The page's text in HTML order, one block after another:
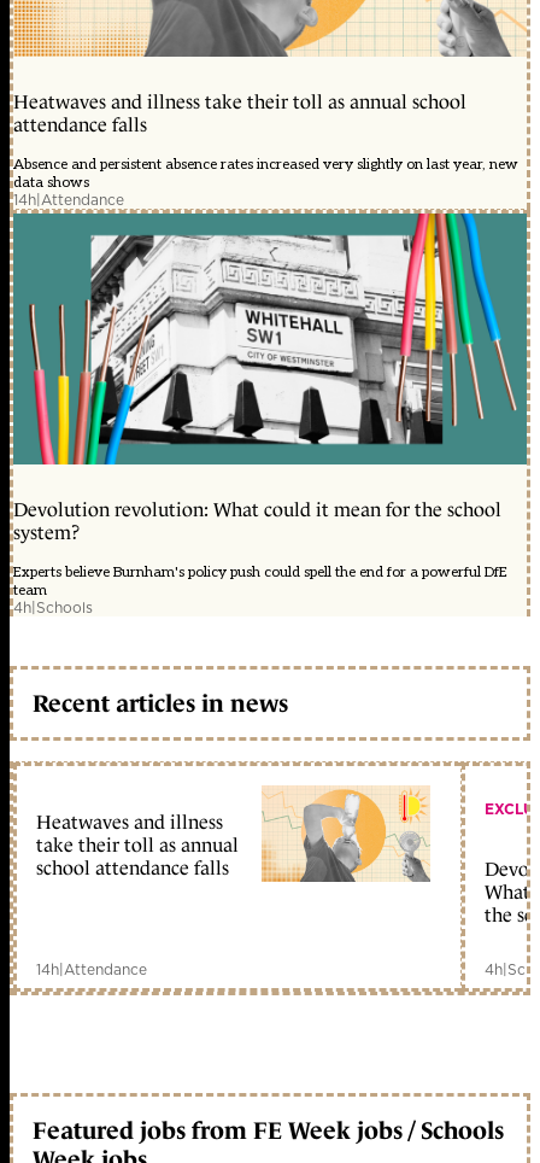
Heatwaves and illness take their toll as annual school
attendance falls
Absence and persistent absence rates increased very slightly on last year, new
data shows
14h|Attendance
Devolution revolution: What could it mean for the school
system?
Experts believe Burnham's policy push could spell the end for a powerful DfE
team
4h|Schools
Recent articles in news
Heatwaves and illness
take their toll as annual
school attendance falls
14h|Attendance
What
the
4h|
Featured jobs from FE Week jobs / Schools